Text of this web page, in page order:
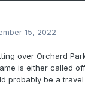
15, 2022
over Orchard
is either called
probably be a